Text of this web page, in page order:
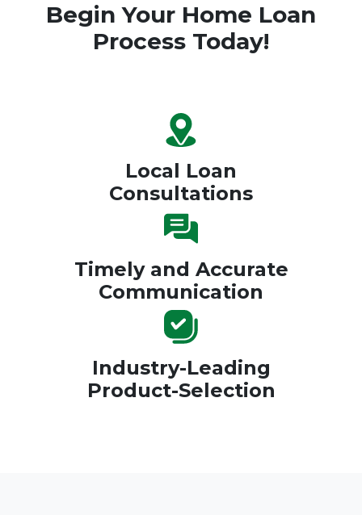
Begin Your Home Loan
Process Today!
Local Loan
Consultations
Timely and Accurate
Communication
Industry-Leading
Product-Selection